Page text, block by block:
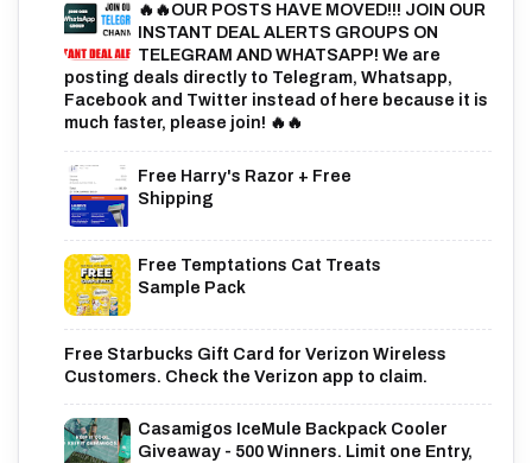
🔥🔥OUR POSTS HAVE MOVED!!! JOIN OUR
INSTANT DEAL ALERTS GROUPS ON
TELEGRAM AND WHATSAPP! We are
posting deals directly to Telegram, Whatsapp,
Facebook and Twitter instead of here because it is
much faster, please join! 🔥🔥
Free Harry's Razor + Free
Shipping
Free Temptations Cat Treats
Sample Pack
Free Starbucks Gift Card for Verizon Wireless
Customers. Check the Verizon app to claim.
Casamigos IceMule Backpack Cooler
Giveaway - 500 Winners. Limit one Entry,